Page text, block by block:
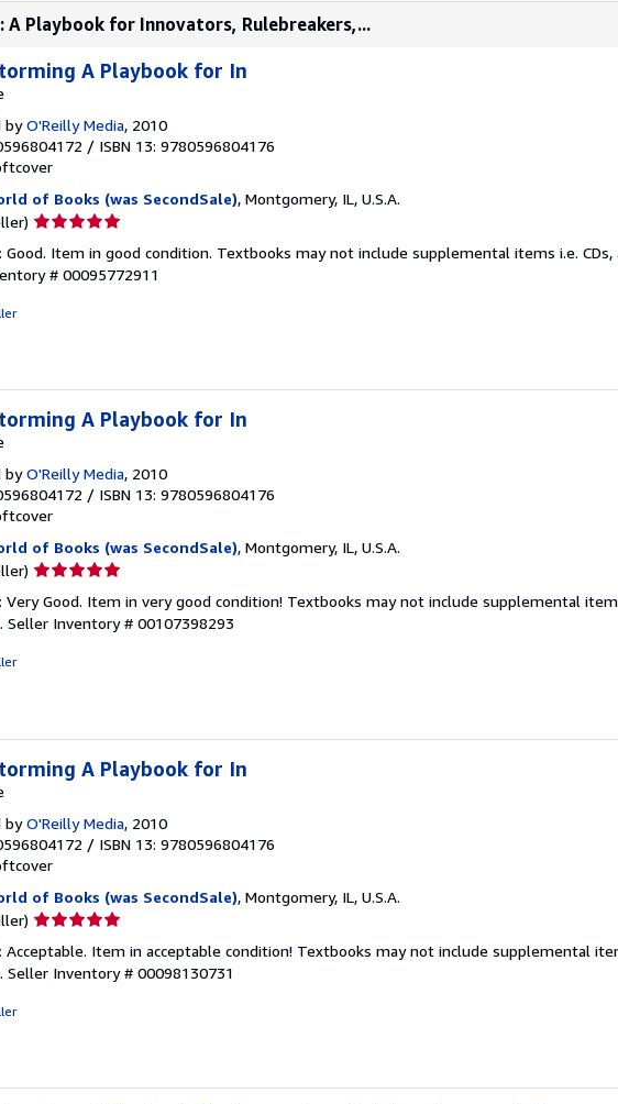
Playbook for Innovators, Rulebreakers,...
A Playbook for In
byO'Reilly Media, 2010
/ ISBN 13: 9780596804176
of Books (was SecondSale), Montgomery, IL, U.S.A.
Seller
5
out
Good. Item in good condition. Textbooks may not include supplemental items i.e. CDs,
# 00095772911
A Playbook for In
byO'Reilly Media, 2010
/ ISBN 13: 9780596804176
of Books (was SecondSale), Montgomery, IL, U.S.A.
Seller
5
out
Very Good. Item in very good condition! Textbooks may not include supplemental
Seller Inventory # 00107398293
A Playbook for In
byO'Reilly Media, 2010
/ ISBN 13: 9780596804176
of Books (was SecondSale), Montgomery, IL, U.S.A.
Seller
5
out
Acceptable. Item in acceptable condition! Textbooks may not include supplemental
Seller Inventory # 00098130731